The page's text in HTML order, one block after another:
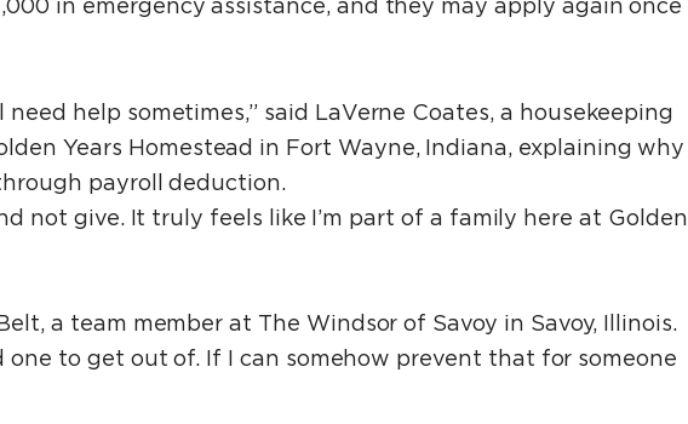
in emergency assistance, and they may apply again once
help sometimes,” said LaVerne Coates, a housekeeping
Years Homestead in Fort Wayne, Indiana, explaining why
payroll deduction.
not give. It truly feels like I’m part of a family here at Golden
a team member at The Windsor of Savoy in Savoy, Illinois.
one to get out of. If I can somehow prevent that for someone